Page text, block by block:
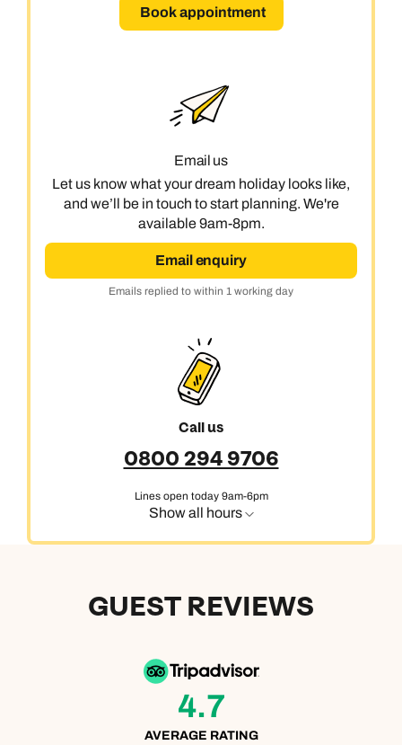
Book appointment
Email us
Let us know what your dream holiday looks like,
and we’ll be in touch to start planning. We're
available 9am-8pm.
Email enquiry
Emails replied to within 1 working day
Call us
0800 294 9706
Lines open today 9am-6pm
Show all hours
GUEST REVIEWS
4.7
AVERAGE RATING